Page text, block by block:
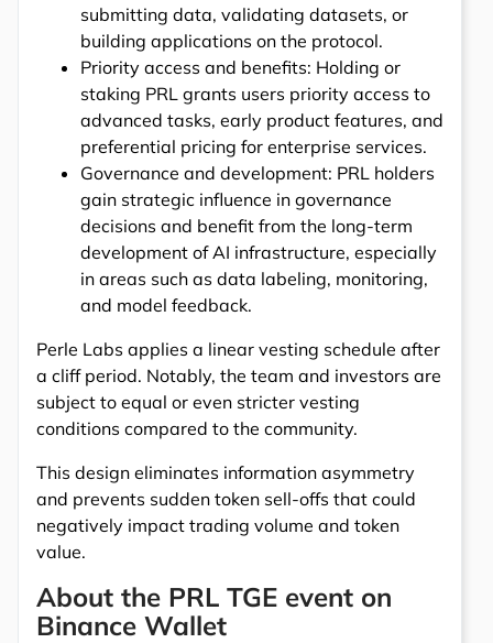
submitting data, validating datasets, or
building applications on the protocol.
Priority access and benefits: Holding or
staking PRL grants users priority access to
advanced tasks, early product features, and
preferential pricing for enterprise services.
Governance and development: PRL holders
gain strategic influence in governance
decisions and benefit from the long-term
development of AI infrastructure, especially
in areas such as data labeling, monitoring,
and model feedback.
Perle Labs applies a linear vesting schedule after
a cliff period. Notably, the team and investors are
subject to equal or even stricter vesting
conditions compared to the community.
This design eliminates information asymmetry
and prevents sudden token sell-offs that could
negatively impact trading volume and token
value.
About the PRL TGE event on
Binance Wallet